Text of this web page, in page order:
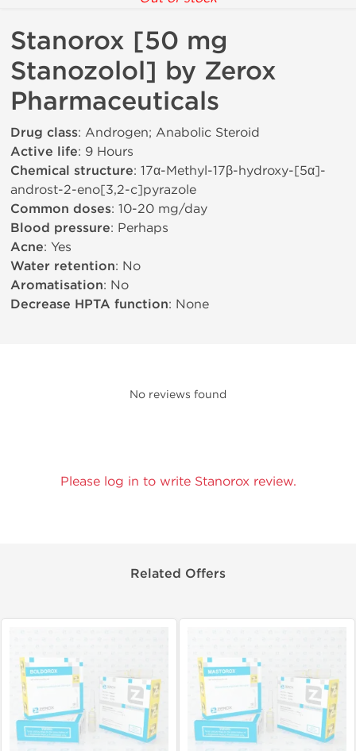
Stanorox [50 mg
Stanozolol] by Zerox
Pharmaceuticals
Drug class: Androgen; Anabolic Steroid
Active life: 9 Hours
Chemical structure: 17α-Methyl-17β-hydroxy-[5α]-
androst-2-eno[3,2-c]pyrazole
Common doses: 10-20 mg/day
Blood pressure: Perhaps
Acne: Yes
Water retention: No
Aromatisation: No
Decrease HPTA function: None
No reviews found
Please log in to write Stanorox review.
Related Offers